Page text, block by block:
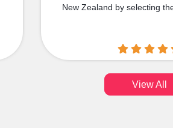
New Zealand by selecting the
View All